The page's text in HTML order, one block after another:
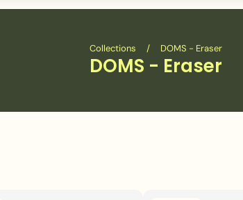
Collections / DOMS - Eraser
DOMS - Eraser